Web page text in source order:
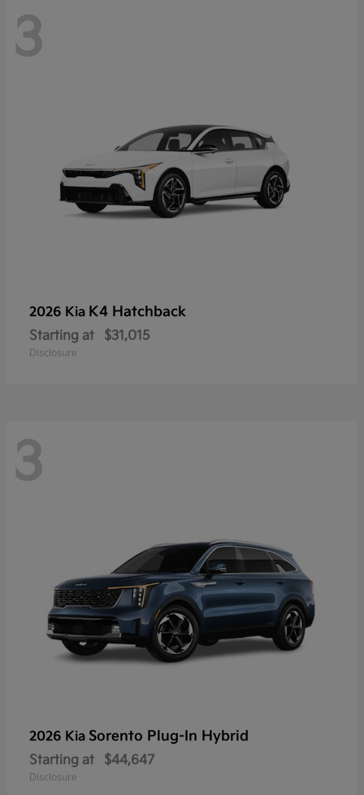
3
2026 Kia K4 Hatchback
Starting at $31,015
Disclosure
3
2026 Kia Sorento Plug-In Hybrid
Starting at $44,647
Disclosure